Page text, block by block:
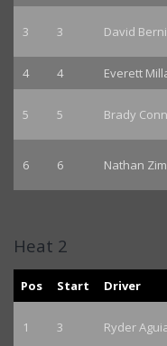
3 3 David
4 4 Everett
5 5 Brady
6 6 Nathan
Heat 2
Pos Start Driver
1 3 Ryder